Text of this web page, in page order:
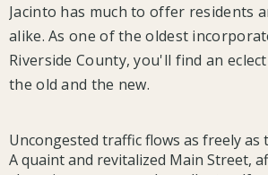
Jacinto has much to offer residents
alike. As one of the oldest
Riverside County, you'll find an
the old and the new.
Uncongested traffic flows as freely as
A quaint and revitalized Main Street,